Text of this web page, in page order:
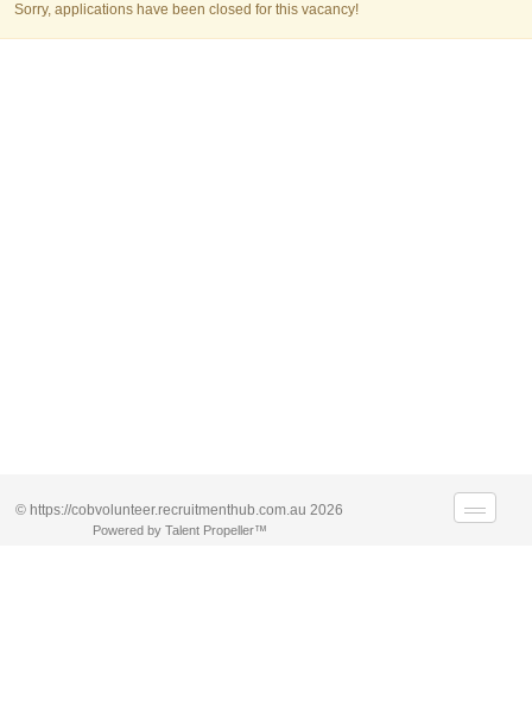
Sorry, applications have been closed for this vacancy!
© https://cobvolunteer.recruitmenthub.com.au 2026
Powered by Talent Propeller™